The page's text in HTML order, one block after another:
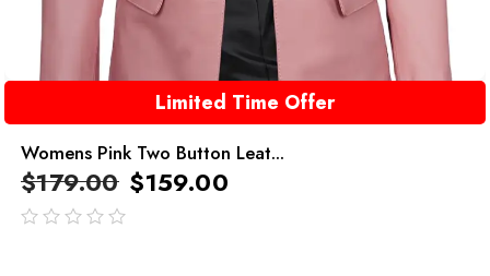
Limited Time Offer
Womens Pink Two Button Leat...
$179.00 $159.00